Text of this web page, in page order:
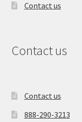
Contact us
Contact us
Contact us
888-290-3213